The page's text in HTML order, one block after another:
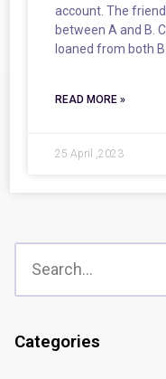
account. The
between A and B.
loaned from both B
READ MORE »
25 April ,2023
Categories